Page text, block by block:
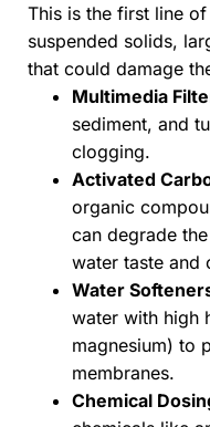
This is the first line
suspended solids,
that could damage
Multimedia
sediment, and
clogging.
Activated
organic
can degrade
water taste and
Water
water with high
magnesium) to
membranes.
Chemical